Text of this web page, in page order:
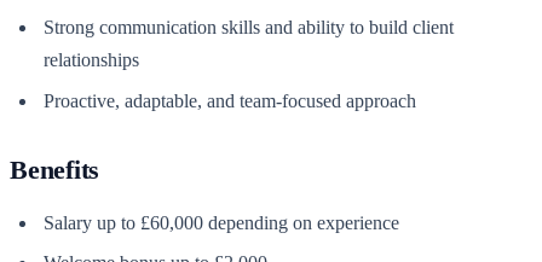
Strong communication skills and ability to build client
relationships
Proactive, adaptable, and team-focused approach
Benefits
Salary up to £60,000 depending on experience